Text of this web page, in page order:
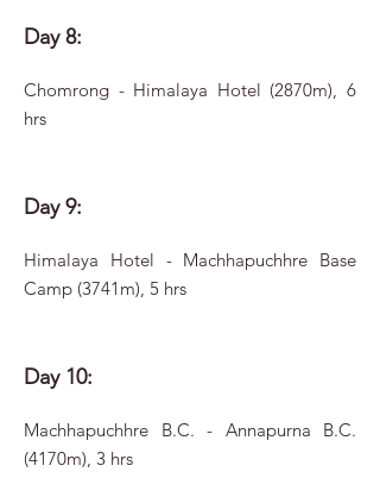
Day 8:
Chomrong - Himalaya Hotel (2870m), 6
hrs
Day 9:
Himalaya Hotel - Machhapuchhre Base
Camp (3741m), 5 hrs
Day 10:
Machhapuchhre B.C. - Annapurna B.C.
(4170m), 3 hrs